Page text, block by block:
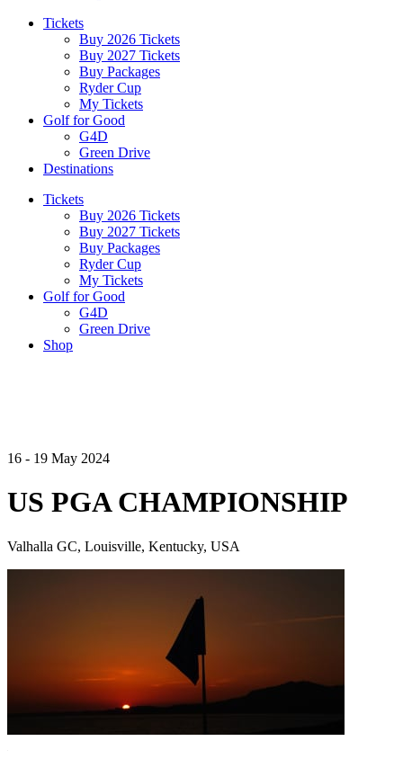
Tickets
Buy 2026 Tickets
Buy 2027 Tickets
Buy Packages
Ryder Cup
My Tickets
Golf for Good
G4D
Green Drive
Destinations
Tickets
Buy 2026 Tickets
Buy 2027 Tickets
Buy Packages
Ryder Cup
My Tickets
Golf for Good
G4D
Green Drive
Shop
16 - 19 May 2024
US PGA CHAMPIONSHIP
Valhalla GC, Louisville, Kentucky, USA